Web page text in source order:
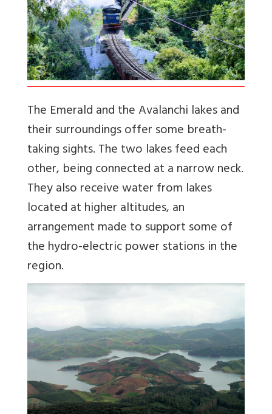
The Emerald and the Avalanchi lakes and
their surroundings offer some breath-
taking sights. The two lakes feed each
other, being connected at a narrow neck.
They also receive water from lakes
located at higher altitudes, an
arrangement made to support some of
the hydro-electric power stations in the
region.